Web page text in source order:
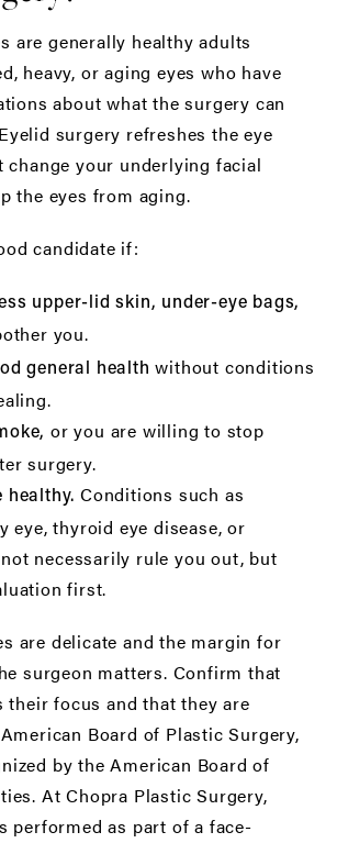
are generally healthy adults
heavy, or aging eyes who have
about what the surgery can
surgery refreshes the eye
change your underlying facial
the eyes from aging.
candidate if:
upper-lid skin, under-eye bags,
you.
general health without conditions
or you are willing to stop
surgery.
healthy. Conditions such as
eye, thyroid eye disease, or
necessarily rule you out, but
first.
are delicate and the margin for
surgeon matters. Confirm that
their focus and that they are
American Board of Plastic Surgery,
by theAmerican Board of
. At Chopra Plastic Surgery,
performed as part of a face-